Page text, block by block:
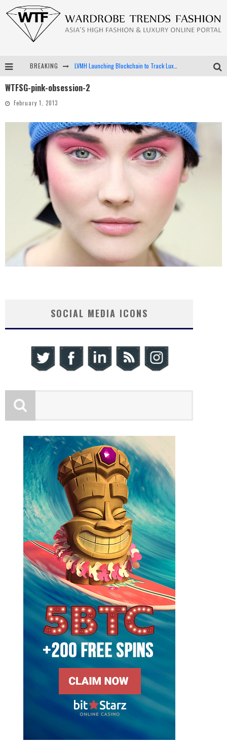
BREAKING LVMH Launching Blockchain to Track Luxury Goods
Android App Development
WTFSG-pink-obsession-2
February 1, 2013
SOCIAL MEDIA ICONS